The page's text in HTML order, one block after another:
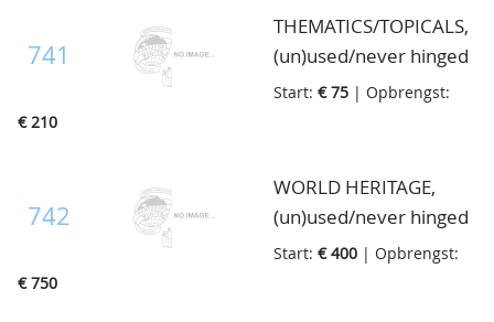
monthly magazine "de
Philatelie" bound in
hardbinders etc., in 3
boxes
741
THEMATICS/TOPICALS,
(un)used/never hinged
collections mostly so
covers, in 27
ringbinders, in 5 boxes
Start: € 75 | Opbrengst:
€ 210
742
WORLD HERITAGE,
(un)used/never hinged
lot with many
Start: € 400 | Opbrengst:
€ 750